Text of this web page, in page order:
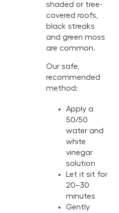
shaded or tree-
covered roofs,
black streaks
and green moss
are common.
Our safe,
recommended
method:
Apply a
50/50
water and
white
vinegar
solution
Let it sit for
20–30
minutes
Gently